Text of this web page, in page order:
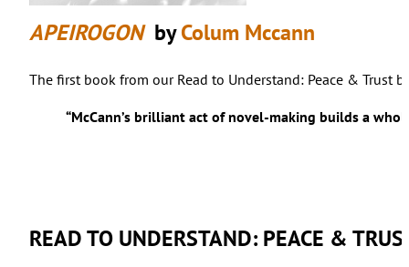
APEIROGON byColum Mccann
The first book from our Read to Understand: Peace & Trust
“McCann’s brilliant act of novel-making builds a
READ TO UNDERSTAND: PEACE &